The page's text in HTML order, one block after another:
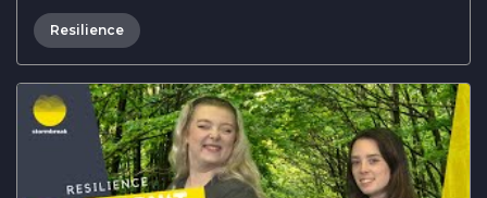
Resilience